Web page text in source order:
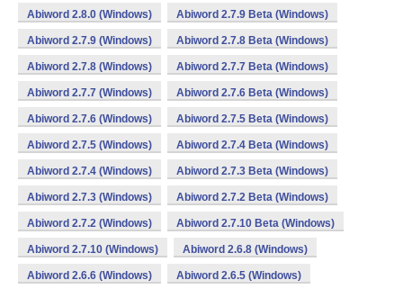
Abiword 2.8.0 (Windows) Abiword 2.7.9 Beta (Windows)
Abiword 2.7.9 (Windows) Abiword 2.7.8 Beta (Windows)
Abiword 2.7.8 (Windows) Abiword 2.7.7 Beta (Windows)
Abiword 2.7.7 (Windows) Abiword 2.7.6 Beta (Windows)
Abiword 2.7.6 (Windows) Abiword 2.7.5 Beta (Windows)
Abiword 2.7.5 (Windows) Abiword 2.7.4 Beta (Windows)
Abiword 2.7.4 (Windows) Abiword 2.7.3 Beta (Windows)
Abiword 2.7.3 (Windows) Abiword 2.7.2 Beta (Windows)
Abiword 2.7.2 (Windows) Abiword 2.7.10 Beta (Windows)
Abiword 2.7.10 (Windows) Abiword 2.6.8 (Windows)
Abiword 2.6.6 (Windows) Abiword 2.6.5 (Windows)